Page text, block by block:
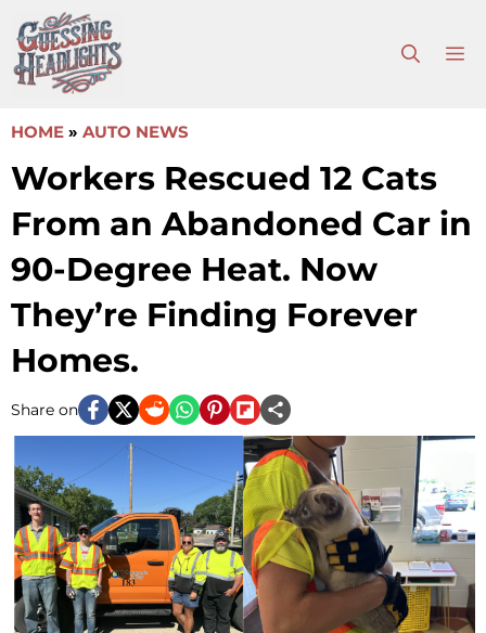
to
content
HOME » AUTO NEWS
Workers Rescued 12 Cats
From an Abandoned Car in
90-Degree Heat. Now
They’re Finding Forever
Homes.
Share on